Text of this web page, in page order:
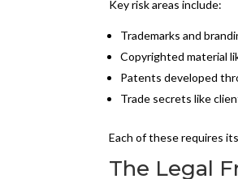
Key risk areas include:
Trademarks and
Copyrighted material
Patents developed
Trade secrets like
Each of these requires
The Legal